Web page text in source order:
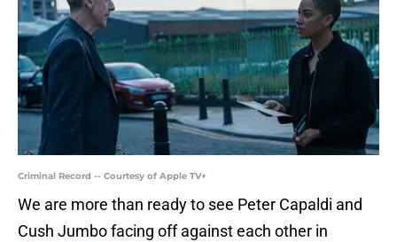
Criminal Record -- Courtesy of Apple TV+
We are more than ready to see Peter Capaldi and
Cush Jumbo facing off against each other in